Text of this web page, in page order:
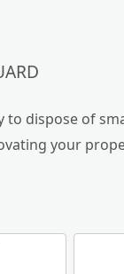
to dispose of
your